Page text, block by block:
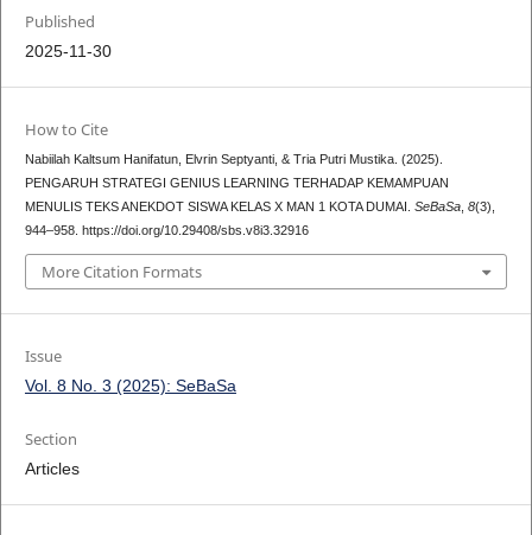
Published
2025-11-30
How to Cite
Nabiilah Kaltsum Hanifatun, Elvrin Septyanti, & Tria Putri Mustika. (2025).
PENGARUH STRATEGI GENIUS LEARNING TERHADAP KEMAMPUAN
MENULIS TEKS ANEKDOT SISWA KELAS X MAN 1 KOTA DUMAI. SeBaSa, 8(3),
944–958. https://doi.org/10.29408/sbs.v8i3.32916
More Citation Formats
Issue
Vol. 8 No. 3 (2025): SeBaSa
Section
Articles